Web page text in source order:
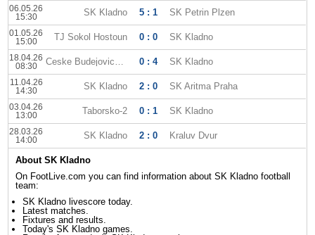
06.05.26
15:30
SK Kladno 5 : 1 SK Petrin Plzen
01.05.26
15:00
TJ Sokol Hostoun 0 : 0 SK Kladno
18.04.26
08:30
Ceske Budejovice II 0 : 4 SK Kladno
11.04.26
14:30
SK Kladno 2 : 0 SK Aritma Praha
03.04.26
13:00
Taborsko-2 0 : 1 SK Kladno
28.03.26
14:00
SK Kladno 2 : 0 Kraluv Dvur
About SK Kladno
On FootLive.com you can find information about SK Kladno football
team:
SK Kladno livescore today.
Latest matches.
Fixtures and results.
Today's SK Kladno games.